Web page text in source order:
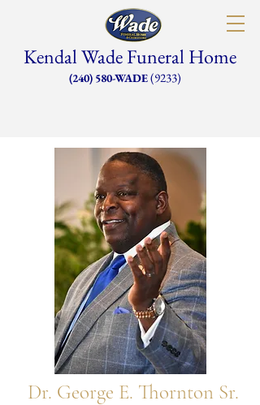
(240) 580-WADE(9233)
Kendal Wade Funeral Home
Dr. George E. Thornton Sr.